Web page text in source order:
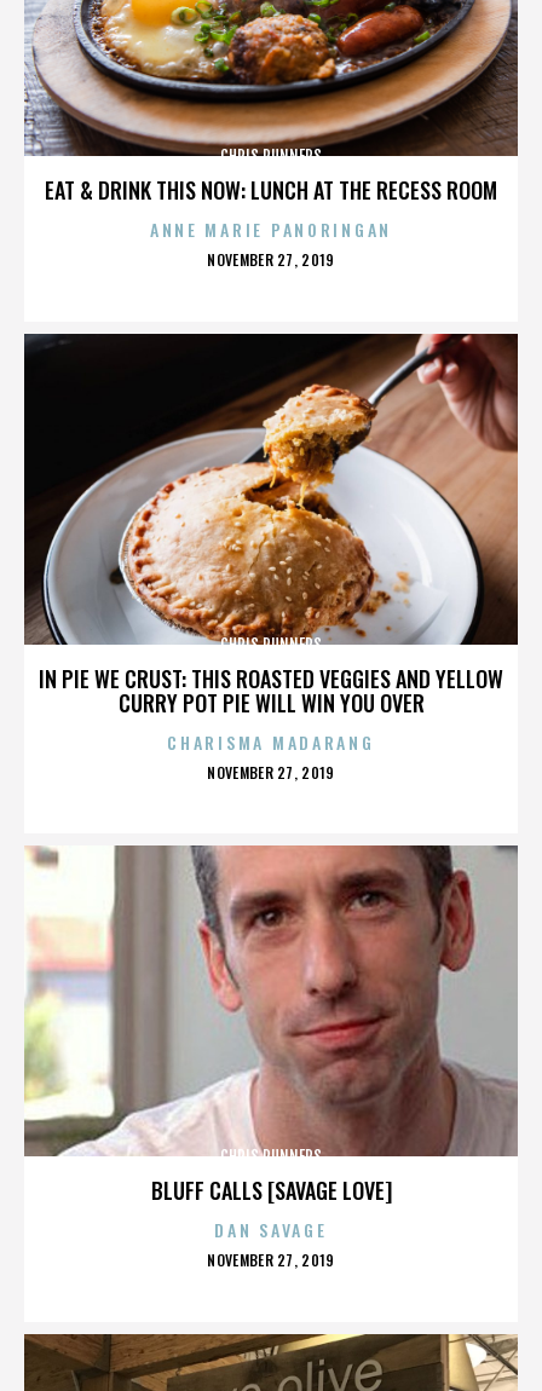
EAT & DRINK THIS NOW: LUNCH AT THE RECESS ROOM
CHRIS RUNNERS
ANNE MARIE PANORINGAN
POSTED
NOVEMBER 27, 2019
IN PIE WE CRUST: THIS ROASTED VEGGIES AND YELLOW
CURRY POT PIE WILL WIN YOU OVER
CHRIS RUNNERS
CHARISMA MADARANG
POSTED
NOVEMBER 27, 2019
BLUFF CALLS [SAVAGE LOVE]
CHRIS RUNNERS
DAN SAVAGE
POSTED
NOVEMBER 27, 2019